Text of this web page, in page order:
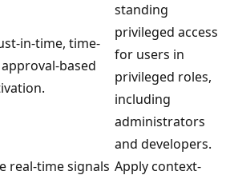
in-time, time-
based
standing
privileged access
for users in
privileged roles,
including
administrators
and developers.
real-time signals Apply context-